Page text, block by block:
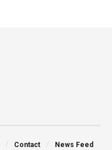
Contact News Feed